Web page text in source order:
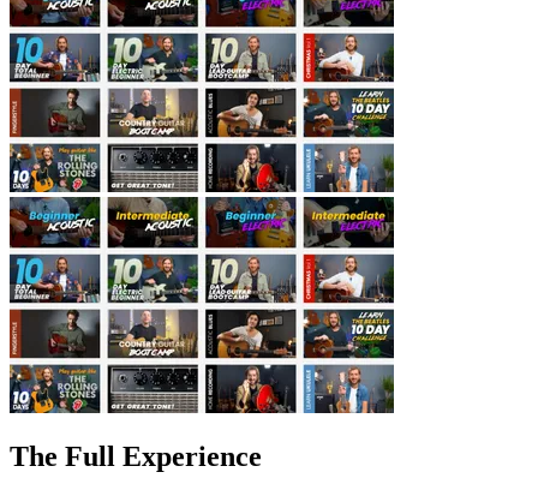
The Full Experience